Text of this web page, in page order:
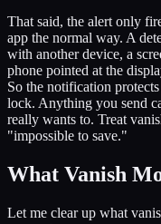
That said, the alert only
app the normal way. A
with another device, a
phone pointed at the
So the notification
lock. Anything you send
really wants to. Treat
"impossible to save."
What Vanish
Let me clear up what